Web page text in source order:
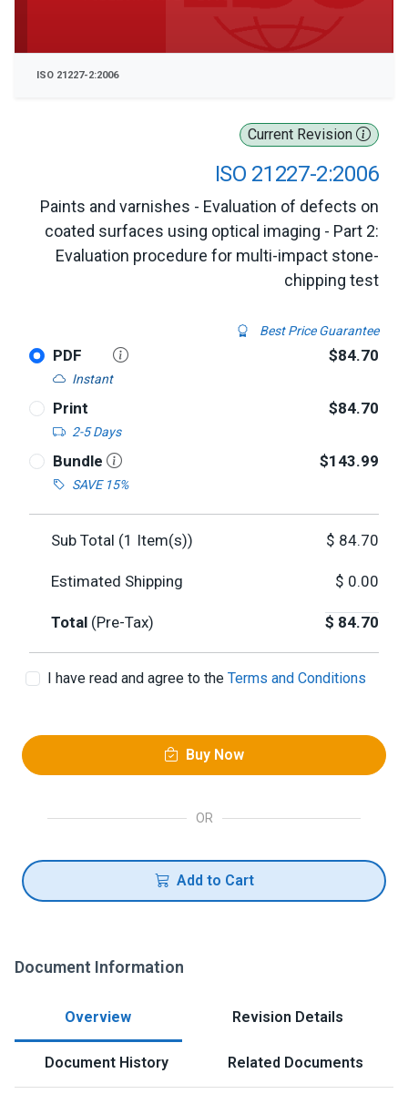
Current Revision
ISO 21227-2:2006
Paints and varnishes - Evaluation of defects on
coated surfaces using optical imaging - Part 2:
Evaluation procedure for multi-impact stone-
chipping test
Best Price Guarantee
PDF
Instant
$84.70
Print
2-5 Days
$84.70
Bundle
SAVE 15%
$143.99
Sub Total (1 Item(s)) $ 84.70
Estimated Shipping $ 0.00
Total (Pre-Tax) $ 84.70
I have read and agree to the Terms and Conditions
Buy Now
OR
Add to Cart
ISO 21227-2:2006
Document Information
Overview Revision Details
Document History Related Documents